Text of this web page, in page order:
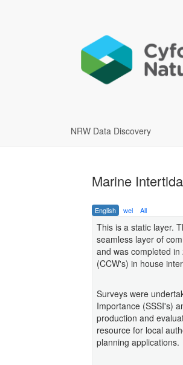
NRW Data Discovery
Marine
English wel All
This is a static layer.
seamless layer of
and was completed
(CCW's) in house
Surveys were
Importance (SSSI's)
production and
resource for local
planning applications.